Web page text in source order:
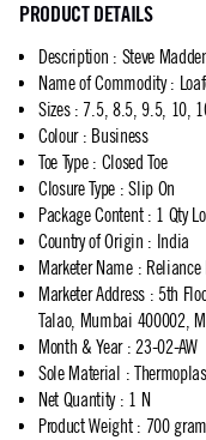
PRODUCT DETAILS
Description : Steve
Name of Commodity:
Sizes: 7.5, 8.5, 9.5, 10,
Colour: Business
Toe Type: Closed Toe
Closure Type : Slip On
Package Content: 1 Qty
Country of Origin : India
Marketer Name:
Marketer Address: 5th
Talao, Mumbai 400002,
Month & Year: 23-02-AW
Sole Material :
Net Quantity: 1 N
Product Weight: 700 gram